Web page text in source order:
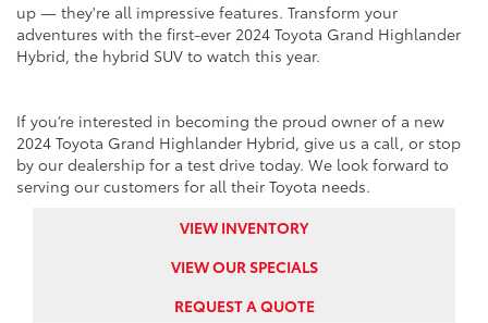
up — they're all impressive features. Transform your
adventures with the first-ever 2024 Toyota Grand Highlander
Hybrid, the hybrid SUV to watch this year.
If you’re interested in becoming the proud owner of a new
2024 Toyota Grand Highlander Hybrid, give us a call, or stop
by our dealership for a test drive today. We look forward to
serving our customers for all their Toyota needs.
VIEW INVENTORY
VIEW OUR SPECIALS
REQUEST A QUOTE